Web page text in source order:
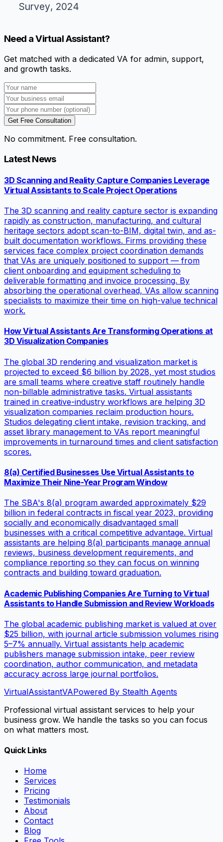
Survey, 2024
Need a Virtual Assistant?
Get matched with a dedicated VA for admin, support,
and growth tasks.
Get Free Consultation
No commitment. Free consultation.
Latest News
3D Scanning and Reality Capture Companies Leverage
Virtual Assistants to Scale Project Operations
The 3D scanning and reality capture sector is expanding
rapidly as construction, manufacturing, and cultural
heritage sectors adopt scan-to-BIM, digital twin, and as-
built documentation workflows. Firms providing these
services face complex project coordination demands
that VAs are uniquely positioned to support — from
client onboarding and equipment scheduling to
deliverable formatting and invoice processing. By
absorbing the operational overhead, VAs allow scanning
specialists to maximize their time on high-value technical
work.
How Virtual Assistants Are Transforming Operations at
3D Visualization Companies
The global 3D rendering and visualization market is
projected to exceed $6 billion by 2028, yet most studios
are small teams where creative staff routinely handle
non-billable administrative tasks. Virtual assistants
trained in creative-industry workflows are helping 3D
visualization companies reclaim production hours.
Studios delegating client intake, revision tracking, and
asset library management to VAs report meaningful
improvements in turnaround times and client satisfaction
scores.
8(a) Certified Businesses Use Virtual Assistants to
Maximize Their Nine-Year Program Window
The SBA's 8(a) program awarded approximately $29
billion in federal contracts in fiscal year 2023, providing
socially and economically disadvantaged small
businesses with a critical competitive advantage. Virtual
assistants are helping 8(a) participants manage annual
reviews, business development requirements, and
compliance reporting so they can focus on winning
contracts and building toward graduation.
Academic Publishing Companies Are Turning to Virtual
Assistants to Handle Submission and Review Workloads
The global academic publishing market is valued at over
$25 billion, with journal article submission volumes rising
5–7% annually. Virtual assistants help academic
publishers manage submission intake, peer review
coordination, author communication, and metadata
accuracy across large journal portfolios.
VirtualAssistantVAPowered By Stealth Agents
Professional virtual assistant services to help your
business grow. We handle the tasks so you can focus
on what matters most.
Quick Links
Home
Services
Pricing
Testimonials
About
Contact
Blog